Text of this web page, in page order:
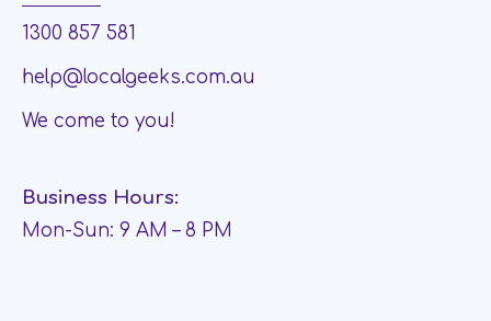
1300 857 581
help@localgeeks.com.au
We come to you!
Business Hours:
Mon-Sun: 9 AM – 8 PM